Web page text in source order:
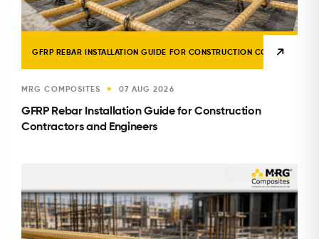
GFRP REBAR INSTALLATION GUIDE FOR CONSTRUCTION CONTRACTORS
MRG COMPOSITES ★ 07 AUG 2026
GFRP Rebar Installation Guide for Construction
Contractors and Engineers